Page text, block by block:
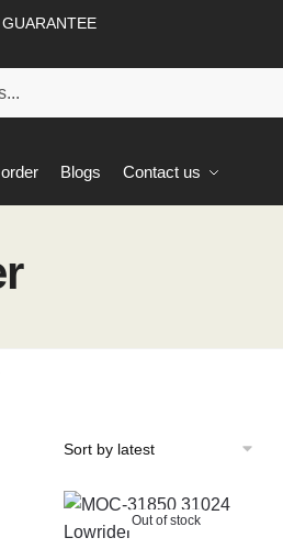
Blogs Contact us
Out of stock